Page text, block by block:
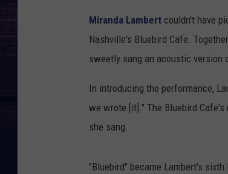
Miranda Lambert couldn't have
Nashville's Bluebird Cafe.
sweetly sang an acoustic version
In introducing the performance,
we wrote [it]." The Bluebird
she sang.
"Bluebird" became Lambert's sixth